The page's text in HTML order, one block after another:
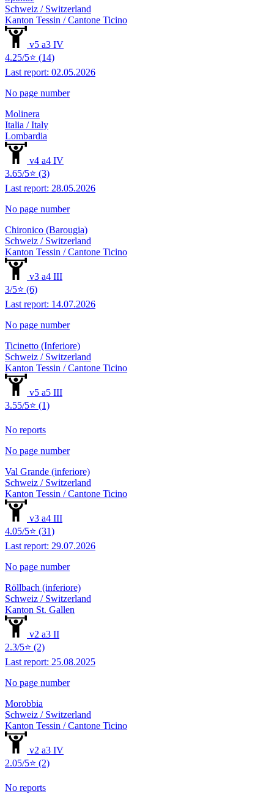
Schweiz / Switzerland
Kanton Tessin / Cantone Ticino
v5 a3 IV
4.25/5⭐ (14)
Last report: 02.05.2026
No page number
Molinera
Italia / Italy
Lombardia
v4 a4 IV
3.65/5⭐ (3)
Last report: 28.05.2026
No page number
Chironico (Barougia)
Schweiz / Switzerland
Kanton Tessin / Cantone Ticino
v3 a4 III
3/5⭐ (6)
Last report: 14.07.2026
No page number
Ticinetto (Inferiore)
Schweiz / Switzerland
Kanton Tessin / Cantone Ticino
v5 a5 III
3.55/5⭐ (1)
No reports
No page number
Val Grande (inferiore)
Schweiz / Switzerland
Kanton Tessin / Cantone Ticino
v3 a4 III
4.05/5⭐ (31)
Last report: 29.07.2026
No page number
Röllbach (inferiore)
Schweiz / Switzerland
Kanton St. Gallen
v2 a3 II
2.3/5⭐ (2)
Last report: 25.08.2025
No page number
Morobbia
Schweiz / Switzerland
Kanton Tessin / Cantone Ticino
v2 a3 IV
2.05/5⭐ (2)
No reports